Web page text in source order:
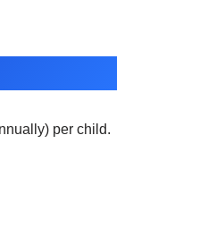
per child.